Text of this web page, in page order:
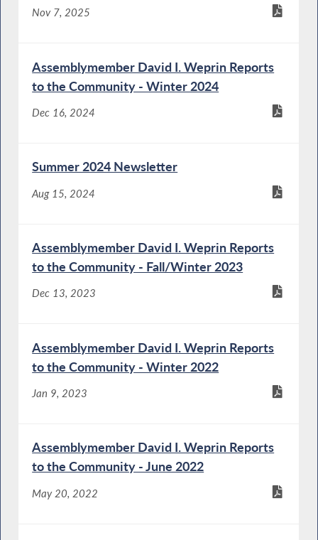
Nov 7, 2025
Assemblymember David I. Weprin Reports
to the Community - Winter 2024
Dec 16, 2024
Summer 2024 Newsletter
Aug 15, 2024
Assemblymember David I. Weprin Reports
to the Community - Fall/Winter 2023
Dec 13, 2023
Assemblymember David I. Weprin Reports
to the Community - Winter 2022
Jan 9, 2023
Assemblymember David I. Weprin Reports
to the Community - June 2022
May 20, 2022